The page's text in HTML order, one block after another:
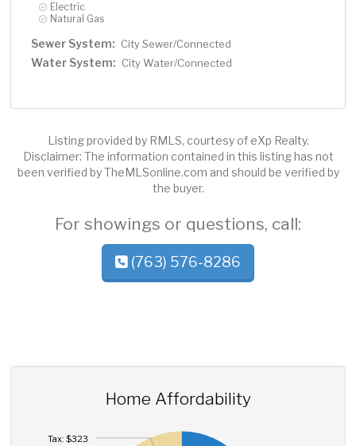
Electric
Natural Gas
Sewer System: City Sewer/Connected
Water System: City Water/Connected
Listing provided by RMLS, courtesy of eXp Realty.
Disclaimer: The information contained in this listing has not
been verified by TheMLSonline.com and should be verified by
the buyer.
For showings or questions, call:
(763) 576-8286
Home Affordability
Tax: $323